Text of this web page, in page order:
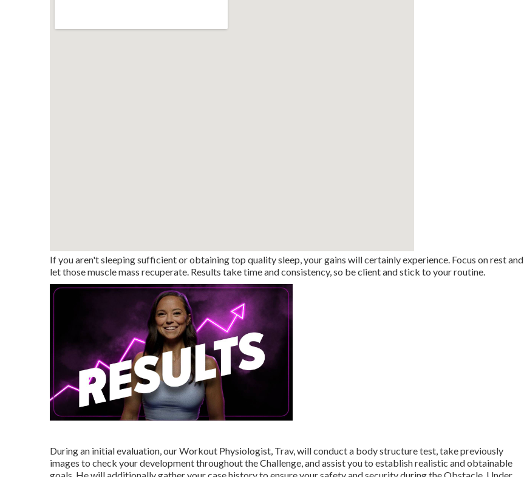
If you aren't sleeping sufficient or obtaining top quality sleep, your gains will certainly experience. Focus on rest and
let those muscle mass recuperate. Results take time and consistency, so be client and stick to your routine.
During an initial evaluation, our Workout Physiologist, Trav, will conduct a body structure test, take previously
images to check your development throughout the Challenge, and assist you to establish realistic and obtainable